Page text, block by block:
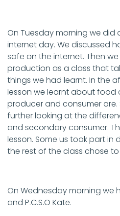
On Tuesday morning we did
internet day. We discussed
safe on the internet. Then
production as a class that
things we had learnt. In the
lesson we learnt about food
producer and consumer
further looking at the
and secondary consumer.
lesson. Some us took part in
the rest of the class chose
On Wednesday morning we
and P.C.S.O Kate.